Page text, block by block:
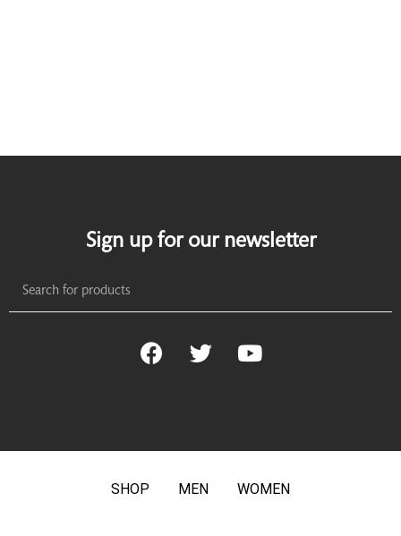
Sign up for our newsletter
SHOP MEN WOMEN